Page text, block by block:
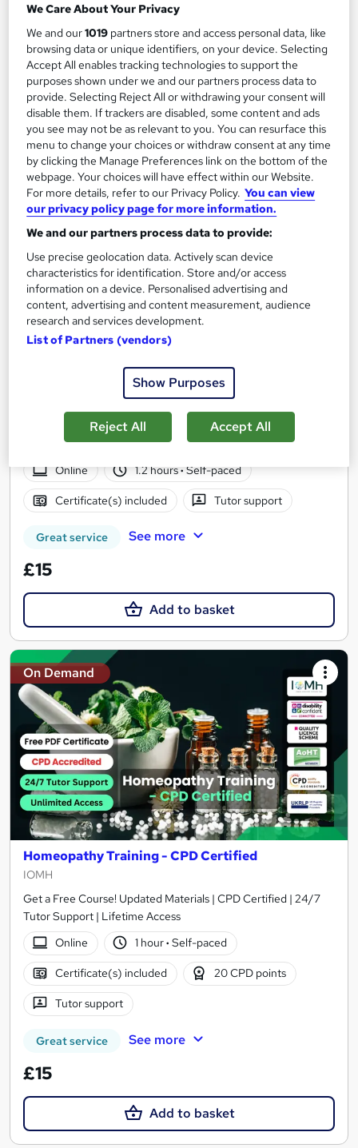
Tutor support
Great service See more
£19.99
Add to basket
On Demand
Homeopathy Awareness Level 3
Course Line On Demand
100% Online | 2026 Updated | Cheapest Fees | No Hidden Fees
| Free PDF Certificate | 24/7 Support
Online
1.2 hours· Self-paced
Certificate(s) included Tutor support
Great service See more
£15
Add to basket
On Demand
Homeopathy Training - CPD Certified
IOMH
Get a Free Course! Updated Materials | CPD Certified | 24/7
Tutor Support | Lifetime Access
Online
1 hour· Self-paced
Certificate(s) included 20 CPD points
Tutor support
Great service See more
£15
Add to basket
We Care About Your Privacy
We and our1019 partners store and access personal data, like
browsing data or unique identifiers, on your device. Selecting
Accept All enables tracking technologies to support the
purposes shown under we and our partners process data to
provide. Selecting Reject All or withdrawing your consent will
disable them. If trackers are disabled, some content and ads
you see may not be as relevant to you. You can resurface this
menu to change your choices or withdraw consent at any time
by clicking the Manage Preferences link on the bottom of the
webpage. Your choices will have effect within our Website.
For more details, refer to our Privacy Policy. You can view
our privacy policy page for more information.
We and our partners process data to provide:
Use precise geolocation data. Actively scan device
characteristics for identification. Store and/or access
information on a device. Personalised advertising and
content, advertising and content measurement, audience
research and services development.
List of Partners (vendors)
Show Purposes
Reject All Accept All